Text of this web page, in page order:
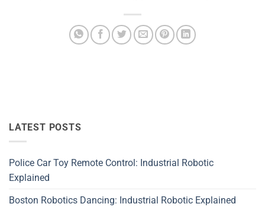
LATEST POSTS
Police Car Toy Remote Control: Industrial Robotic
Explained
Boston Robotics Dancing: Industrial Robotic Explained